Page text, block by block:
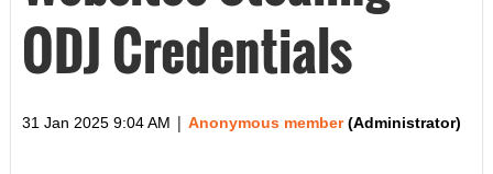
ODJ Credentials
31 Jan 2025 9:04 AM | Anonymous member(Administrator)